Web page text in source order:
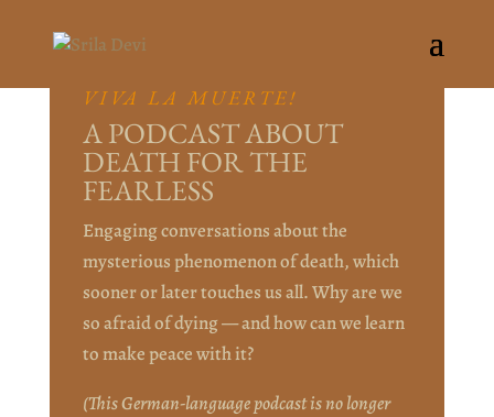
VIVA LA MUERTE!
A PODCAST ABOUT
DEATH FOR THE
FEARLESS
Engaging conversations about the
mysterious phenomenon of death, which
sooner or later touches us all. Why are we
so afraid of dying — and how can we learn
to make peace with it?
(This German-language podcast is no longer